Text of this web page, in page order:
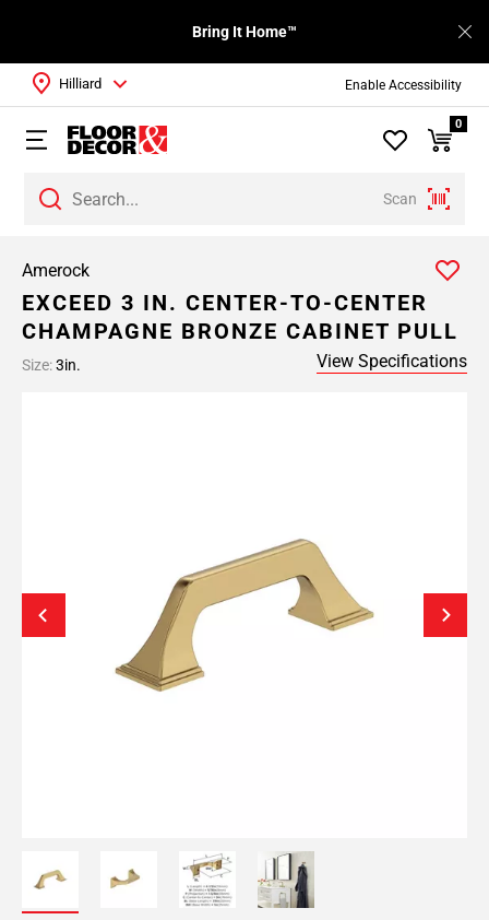
Enable Accessibility
Bring It Home™
Scan
Hilliard
0
Amerock
EXCEED 3 IN. CENTER-TO-CENTER
CHAMPAGNE BRONZE CABINET PULL
Size:3in. View Specifications